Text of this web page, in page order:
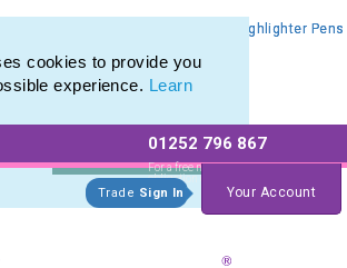
cookies to provide you
experience. Learn
01252 796 867
For a free no
obligation quote
Trade Sign In Your Account
range of Promotional Markers & Highlighter Pens
range of Promotional Markers & Highlighter Pens